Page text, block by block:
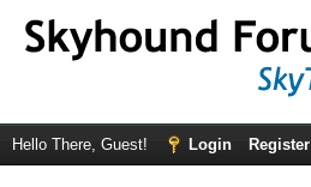
Hello There, Guest! Login Register